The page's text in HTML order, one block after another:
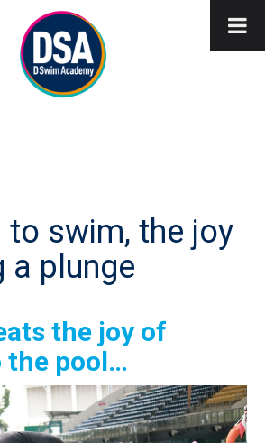
to swim, the joy
a plunge
the joy of
the pool…